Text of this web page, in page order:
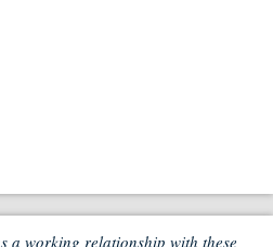
a working relationship with these